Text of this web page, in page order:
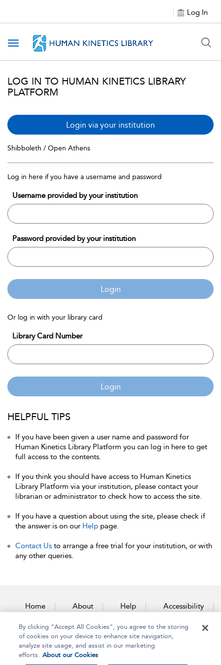
Log In
Toggle navigation
LOG IN TO HUMAN KINETICS LIBRARY
PLATFORM
Login via your institution
Shibboleth / Open Athens
Log in here if you have a username and password
Username provided by your institution
Password provided by your institution
Login
Or log in with your library card
Library Card Number
Login
HELPFUL TIPS
If you have been given a user name and password for
Human Kinetics Library Platform you can log in here to get
full access to the contents.
If you think you should have access to Human Kinetics
Library Platform via your institution, please contact your
librarian or administrator to check how to access the site.
If you have a question about using the site, please check if
the answer is on our Help page.
Contact Us to arrange a free trial for your institution, or with
any other queries.
Home About Help Accessibility
Contact Us
By clicking “Accept All Cookies”, you agree to the storing
of cookies on your device to enhance site navigation,
analyze site usage, and assist in our marketing
efforts. About our Cookies